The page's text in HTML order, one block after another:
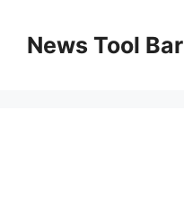
contentNews Tool Bar